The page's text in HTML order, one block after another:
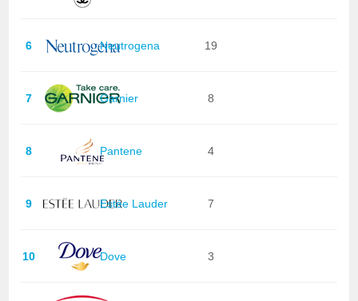
6 Neutrogena 19
7 Garnier 8
8 Pantene 4
9 Estée Lauder 7
10 Dove 3